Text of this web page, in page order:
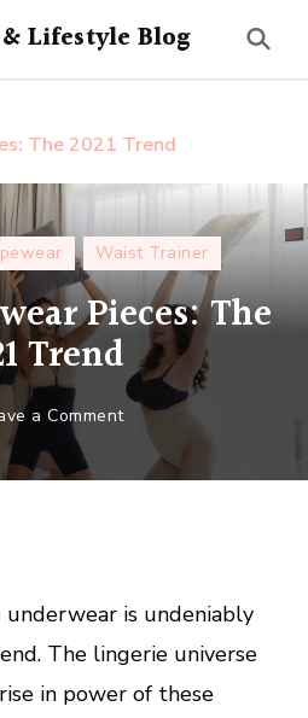
Lifestyle Blog
The 2021 Trend
Waist Trainer
Pieces: The
Trend
a Commenton
Nude
Shapewear
Trend
is undeniably
The lingerie universe
in power of these